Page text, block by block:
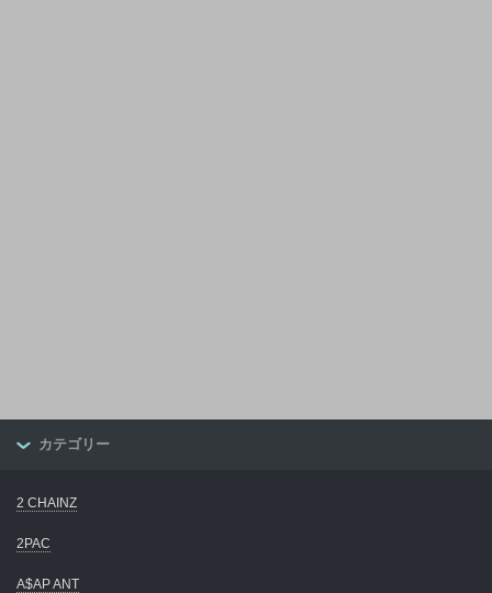
カテゴリー
2 CHAINZ
2PAC
A$AP ANT